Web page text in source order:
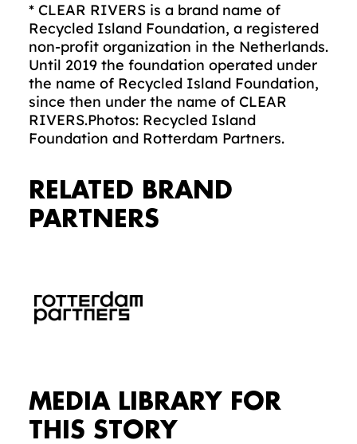
* CLEAR RIVERS is a brand name of
Recycled Island Foundation, a registered
non-profit organization in the Netherlands.
Until 2019 the foundation operated under
the name of Recycled Island Foundation,
since then under the name of CLEAR
RIVERS.Photos: Recycled Island
Foundation and Rotterdam Partners.
RELATED BRAND
PARTNERS
MEDIA LIBRARY FOR
THIS STORY